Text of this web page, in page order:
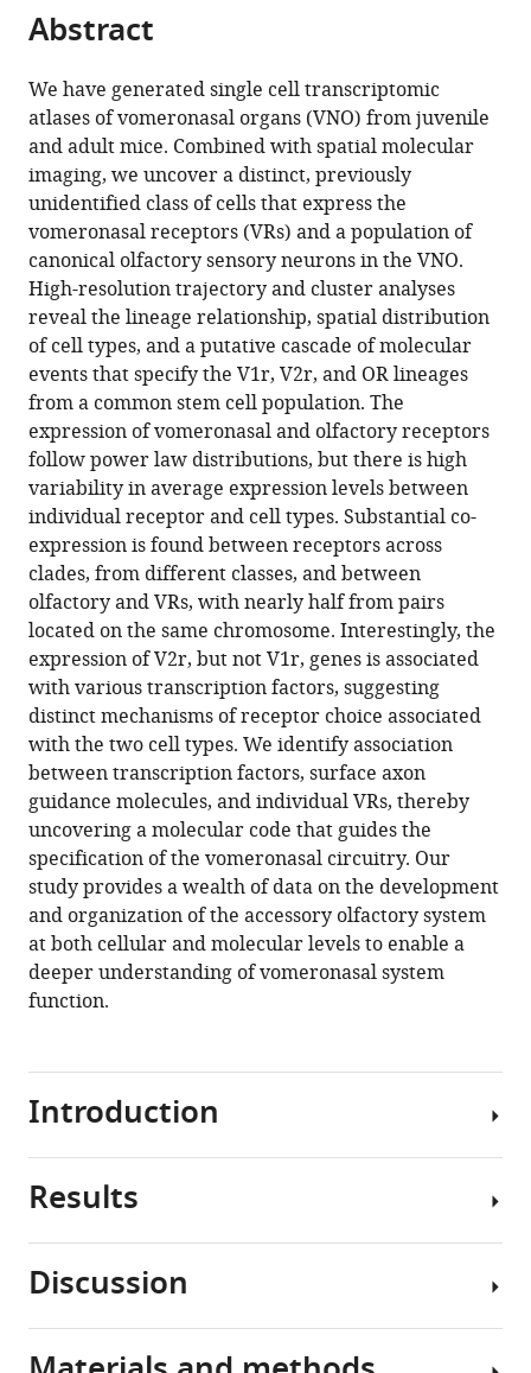
Molecular,
and
developmental
organization
of
the
mouse
vomeronasal
organ
at
single
cell
resolution
eLife
13:RP97356.
https://doi.org/10.7554/eLife.97356.3
Download
BibTeX
Download
.RIS
Abstract
We have generated single cell transcriptomic
atlases of vomeronasal organs (VNO) from juvenile
and adult mice. Combined with spatial molecular
imaging, we uncover a distinct, previously
unidentified class of cells that express the
vomeronasal receptors (VRs) and a population of
canonical olfactory sensory neurons in the VNO.
High-resolution trajectory and cluster analyses
reveal the lineage relationship, spatial distribution
of cell types, and a putative cascade of molecular
events that specify the V1r, V2r, and OR lineages
from a common stem cell population. The
expression of vomeronasal and olfactory receptors
follow power law distributions, but there is high
variability in average expression levels between
individual receptor and cell types. Substantial co-
expression is found between receptors across
clades, from different classes, and between
olfactory and VRs, with nearly half from pairs
located on the same chromosome. Interestingly, the
expression of V2r, but not V1r, genes is associated
with various transcription factors, suggesting
distinct mechanisms of receptor choice associated
with the two cell types. We identify association
between transcription factors, surface axon
guidance molecules, and individual VRs, thereby
uncovering a molecular code that guides the
specification of the vomeronasal circuitry. Our
study provides a wealth of data on the development
and organization of the accessory olfactory system
at both cellular and molecular levels to enable a
deeper understanding of vomeronasal system
function.
Introduction
In
species,
Results
Cell
types
in
Discussion